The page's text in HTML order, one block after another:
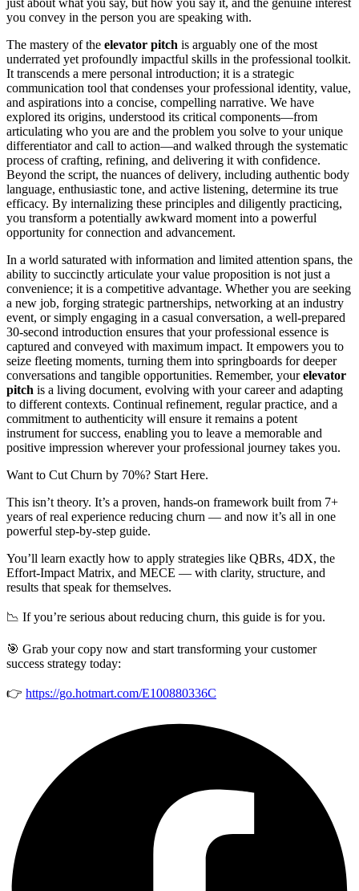
you convey in the person you are speaking with.
The mastery of the elevator pitch is arguably one of the most
underrated yet profoundly impactful skills in the professional toolkit.
It transcends a mere personal introduction; it is a strategic
communication tool that condenses your professional identity, value,
and aspirations into a concise, compelling narrative. We have
explored its origins, understood its critical components—from
articulating who you are and the problem you solve to your unique
differentiator and call to action—and walked through the systematic
process of crafting, refining, and delivering it with confidence.
Beyond the script, the nuances of delivery, including authentic body
language, enthusiastic tone, and active listening, determine its true
efficacy. By internalizing these principles and diligently practicing,
you transform a potentially awkward moment into a powerful
opportunity for connection and advancement.
In a world saturated with information and limited attention spans, the
ability to succinctly articulate your value proposition is not just a
convenience; it is a competitive advantage. Whether you are seeking
a new job, forging strategic partnerships, networking at an industry
event, or simply engaging in a casual conversation, a well-prepared
30-second introduction ensures that your professional essence is
captured and conveyed with maximum impact. It empowers you to
seize fleeting moments, turning them into springboards for deeper
conversations and tangible opportunities. Remember, yourelevator
pitch is a living document, evolving with your career and adapting
to different contexts. Continual refinement, regular practice, and a
commitment to authenticity will ensure it remains a potent
instrument for success, enabling you to leave a memorable and
positive impression wherever your professional journey takes you.
Want to Cut Churn by 70%? Start Here.
This isn’t theory. It’s a proven, hands-on framework built from 7+
years of real experience reducing churn — and now it’s all in one
powerful step-by-step guide.
You’ll learn exactly how to apply strategies like QBRs, 4DX, the
Effort-Impact Matrix, and MECE — with clarity, structure, and
results that speak for themselves.
📉 If you’re serious about reducing churn, this guide is for you.
🎯 Grab your copy now and start transforming your customer
success strategy today:
👉 https://go.hotmart.com/E100880336C